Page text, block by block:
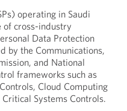
operating in Saudi
of cross-industry
Data Protection
by the Communications,
and National
frameworks such as
Cloud Computing
Systems Controls.